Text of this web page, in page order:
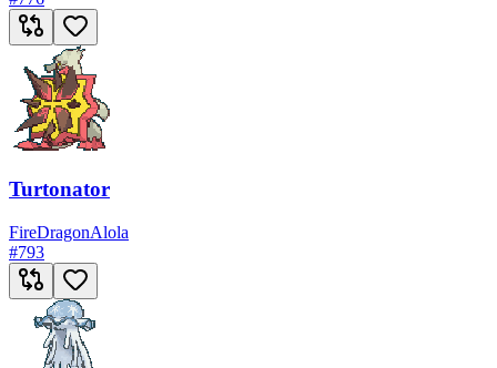
Turtonator
FireDragonAlola
#793